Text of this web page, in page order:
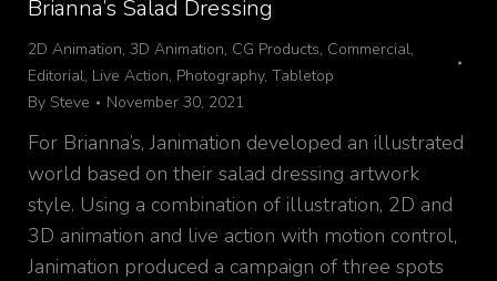
Brianna’s Salad Dressing
2D Animation, 3D Animation, CG Products, Commercial,
Editorial, Live Action, Photography, Tabletop
By Steve November 30, 2021
For Brianna’s, Janimation developed an illustrated
world based on their salad dressing artwork
style. Using a combination of illustration, 2D and
3D animation and live action with motion control,
Janimation produced a campaign of three spots